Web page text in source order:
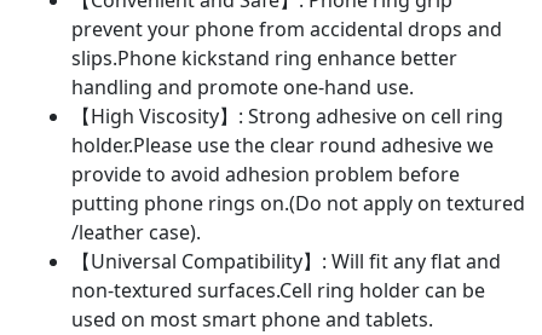
prevent your phone from accidental drops and
slips.Phone kickstand ring enhance better
handling and promote one-hand use.
【High Viscosity】: Strong adhesive on cell ring
holder.Please use the clear round adhesive we
provide to avoid adhesion problem before
putting phone rings on.(Do not apply on textured
/leather case).
【Universal Compatibility】: Will fit any flat and
non-textured surfaces.Cell ring holder can be
used on most smart phone and tablets.